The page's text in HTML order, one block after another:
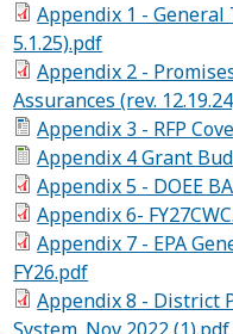
Appendix 1 - General
5.1.25).pdf
Appendix 2 -
Assurances (rev.
Appendix 3 - RFP
Appendix 4 Grant
Appendix 5 - DOEE
Appendix 6-
Appendix 7 - EPA
FY26.pdf
Appendix 8 - District